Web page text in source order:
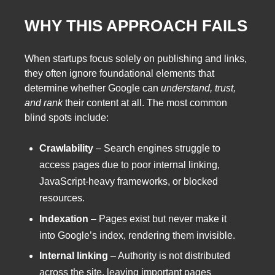
WHY THIS APPROACH FAILS
When startups focus solely on publishing and links,
they often ignore foundational elements that
determine whether Google can understand, trust,
and ranktheir content at all. The most common
blind spots include:
Crawlability – Search engines struggle to
access pages due to poor internal linking,
JavaScript-heavy frameworks, or blocked
resources.
Indexation – Pages exist but never make it
into Google’s index, rendering them invisible.
Internal linking – Authority is not distributed
across the site, leaving important pages